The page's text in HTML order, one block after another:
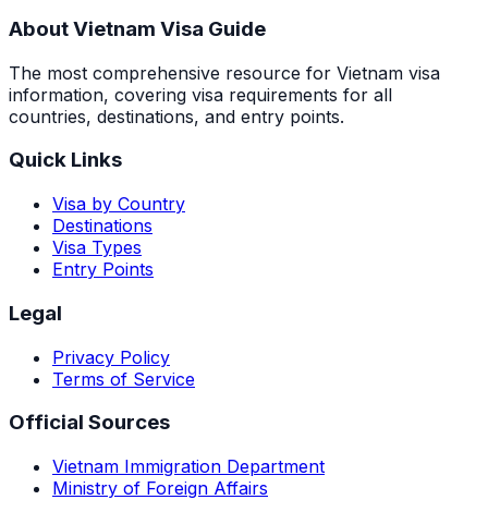
About Vietnam Visa Guide
The most comprehensive resource for Vietnam visa
information, covering visa requirements for all
countries, destinations, and entry points.
Quick Links
Visa by Country
Destinations
Visa Types
Entry Points
Legal
Privacy Policy
Terms of Service
Official Sources
Vietnam Immigration Department
Ministry of Foreign Affairs